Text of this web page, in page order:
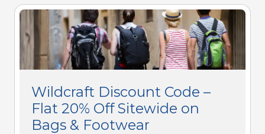
Wildcraft Discount Code –
Flat 20% Off Sitewide on
Bags & Footwear